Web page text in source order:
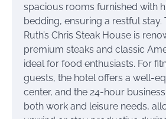
spacious rooms furnished with
bedding, ensuring a restful stay.
Ruth’s Chris Steak House is
premium steaks and classic
ideal for food enthusiasts. For
guests, the hotel offers a well-
center, and the 24-hour
both work and leisure needs,